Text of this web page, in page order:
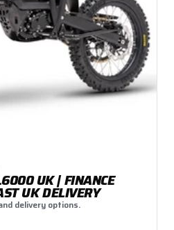
UK | FINANCE
UK DELIVERY
delivery options.